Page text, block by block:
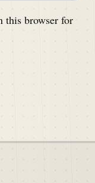
this browser for